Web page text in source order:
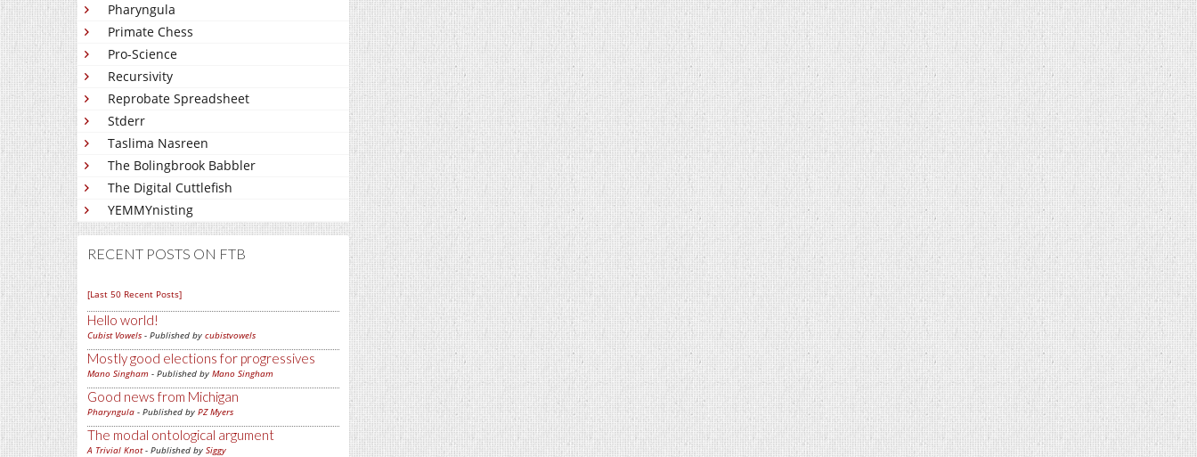
Pharyngula
Primate Chess
Pro-Science
Recursivity
Reprobate Spreadsheet
Stderr
Taslima Nasreen
The Bolingbrook Babbler
The Digital Cuttlefish
YEMMYnisting
RECENT POSTS ON FTB
[Last 50 Recent Posts]
Hello world!
Cubist Vowels - Published by cubistvowels
Mostly good elections for progressives
Mano Singham - Published by Mano Singham
Good news from Michigan
Pharyngula - Published by PZ Myers
The modal ontological argument
A Trivial Knot- Published by Siggy